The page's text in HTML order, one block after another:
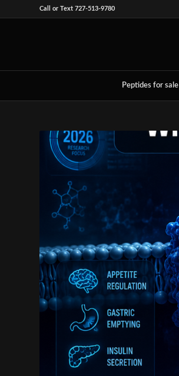
Call or Text 727-513-9780
Peptides for sale